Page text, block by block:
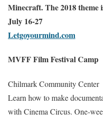
Minecraft. The 2018 theme
July 16-27
Letgoyourmind.com
MVFF Film Festival Camp
Chilmark Community Center
Learn how to make
with Cinema Circus. One-